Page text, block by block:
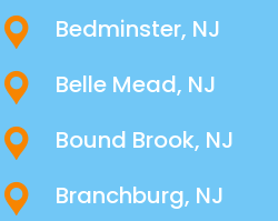
Bedminster, NJ
Belle Mead, NJ
Bound Brook, NJ
Branchburg, NJ